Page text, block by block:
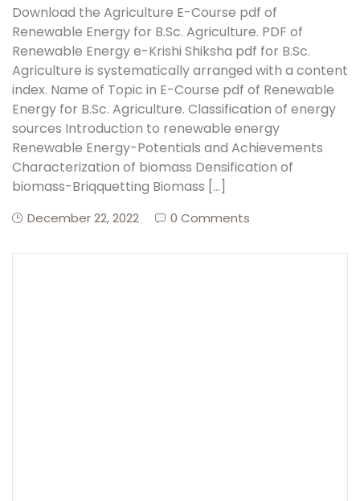
Free Notes
Best Book
Remember
me
Forgot
Password?
Sign In
Create Account
Download the Agriculture E-Course pdf of
Renewable Energy for B.Sc. Agriculture. PDF of
Renewable Energy e-Krishi Shiksha pdf for B.Sc.
Agriculture is systematically arranged with a content
index. Name of Topic in E-Course pdf of Renewable
Energy for B.Sc. Agriculture. Classification of energy
sources Introduction to renewable energy
Renewable Energy-Potentials and Achievements
Characterization of biomass Densification of
biomass-Briqquetting Biomass […]
December 22, 2022 0 Comments